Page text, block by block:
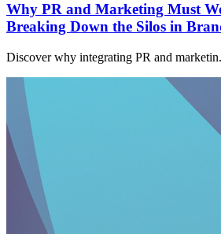
Why PR and Marketing Must
Breaking Down the Silos in
Discover why integrating PR and